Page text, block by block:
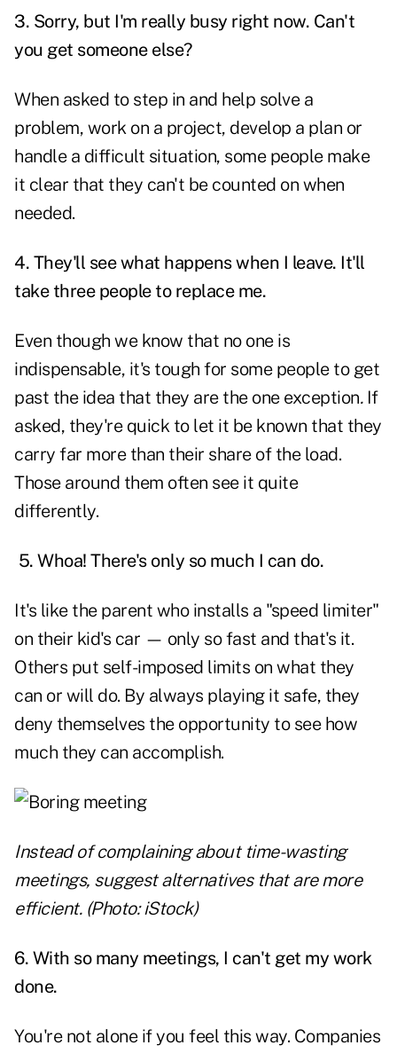
3. Sorry, but I'm really busy right now. Can't
you get someone else?
When asked to step in and help solve a
problem, work on a project, develop a plan or
handle a difficult situation, some people make
it clear that they can't be counted on when
needed.
4. They'll see what happens when I leave. It'll
take three people to replace me.
Even though we know that no one is
indispensable, it's tough for some people to get
past the idea that they are the one exception.If
asked, they're quick to let it be known that they
carry far more than their share of the load.
Those around them often see it quite
differently.
5. Whoa! There's only so much I can do.
It's like the parent who installs a "speed limiter"
on their kid's car — only so fast and that's it.
Others put self-imposed limits on what they
can or will do. By always playing it safe, they
deny themselves the opportunity to see how
much they can accomplish.
Instead of complaining about time-wasting
meetings, suggest alternatives that are more
efficient. (Photo: iStock)
6. With so many meetings, I can't get my work
done.
You're not alone if you feel this way. Companies